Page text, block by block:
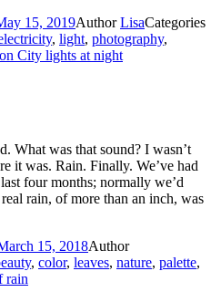
15, 2019AuthorLisaCategories
, light, photography,
City lights at night
What was that sound? I wasn’t
it was. Rain. Finally. We’ve had
four months; normally we’d
rain, of more than an inch, was
15, 2018Author
, color, leaves, nature, palette,
rain